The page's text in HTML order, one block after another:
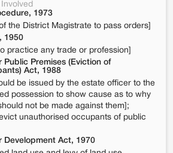
1973
the District Magistrate to pass orders]
1950
practice any trade or profession]
Public Premises (Eviction of
Act, 1988
be issued by the estate officer to the
possession to show cause as to why
not be made against them];
unauthorised occupants of public
Development Act, 1970